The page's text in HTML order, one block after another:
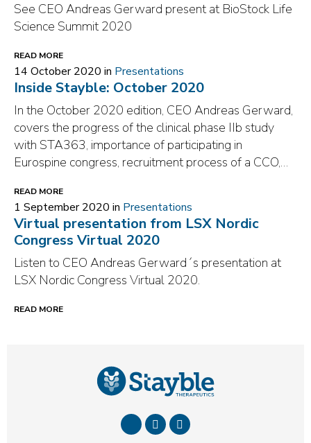
See CEO Andreas Gerward present at BioStock Life
Science Summit 2020
READ MORE
14 October 2020 in Presentations
Inside Stayble: October 2020
In the October 2020 edition, CEO Andreas Gerward,
covers the progress of the clinical phase IIb study
with STA363, importance of participating in
Eurospine congress, recruitment process of a CCO,…
READ MORE
1 September 2020 in Presentations
Virtual presentation from LSX Nordic
Congress Virtual 2020
Listen to CEO Andreas Gerward´s presentation at
LSX Nordic Congress Virtual 2020.
READ MORE